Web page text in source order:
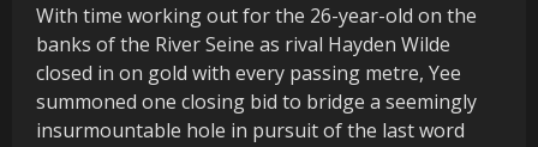
With time working out for the 26-year-old on the
banks of the River Seine as rival Hayden Wilde
closed in on gold with every passing metre, Yee
summoned one closing bid to bridge a seemingly
insurmountable hole in pursuit of the last word